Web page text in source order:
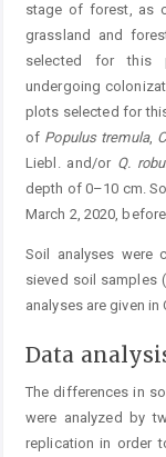
stage of forest, as
grassland and
selected for this
undergoing
plots selected for
of Populus tremula,
Liebl. and/or Q.
depth of 0–10 cm.
March 2, 2020,
Soil analyses were
sieved soil samples
analyses are given in
Data
The differences in
were analyzed by
replication in order